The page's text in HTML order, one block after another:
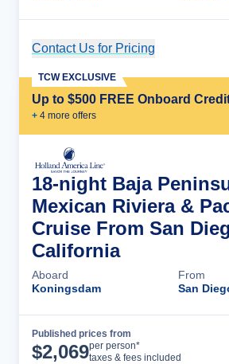
Contact Us for Pricing
Up to $500 FREE Onboard
+ 4 more offers
TCW EXCLUSIVE
18-night Baja
Mexican Riviera &
Cruise From San
California
Aboard
Koningsdam
From
San
Published prices from
$2,069per person*
taxes & fees included